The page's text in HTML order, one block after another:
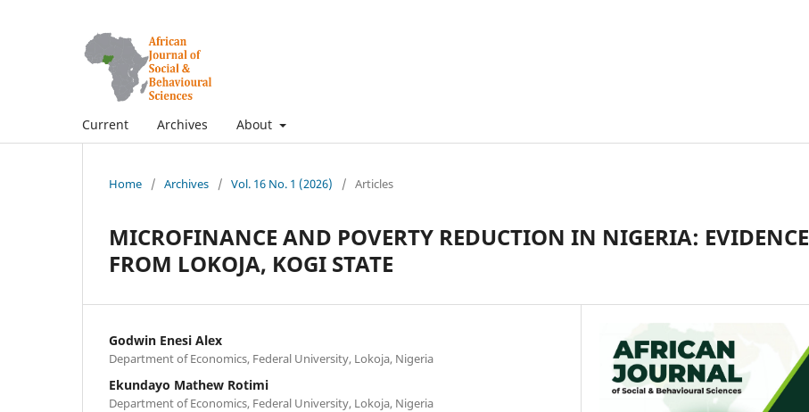
Current Archives About
Home / Archives / Vol. 16 No. 1 (2026) / Articles
MICROFINANCE AND POVERTY REDUCTION IN NIGERIA: EVIDENCE
FROM LOKOJA, KOGI STATE
Godwin Enesi Alex
Department of Economics, Federal University, Lokoja, Nigeria
Ekundayo Mathew Rotimi
Department of Economics, Federal University, Lokoja, Nigeria